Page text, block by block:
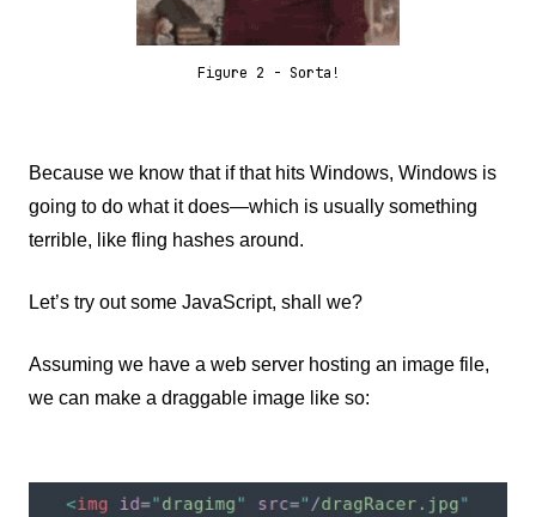
Figure 2 - Sorta!
Because we know that if that hits Windows, Windows is
going to do what it does—which is usually something
terrible, like fling hashes around.
Let’s try out some JavaScript, shall we?
Assuming we have a web server hosting an image file,
we can make a draggable image like so: